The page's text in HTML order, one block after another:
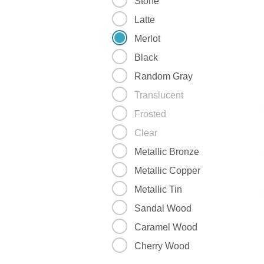
Latte
Merlot
Black
Random Gray
Translucent
Frosted
Clear
Metallic Bronze
Metallic Copper
Metallic Tin
Sandal Wood
Caramel Wood
Cherry Wood